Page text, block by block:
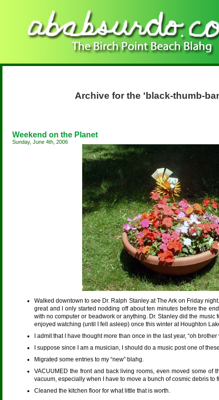
Archive for the 'black-thumb-
Weekend on the Planet
Sunday, June 4th, 2006
Walked downtown to see Dr. Ralph Stanley at The Ark on Friday
great and I only started nodding off about ten minutes before the
with no computer or beadwork or anything. Dr. Stanley did the music
enjoyed watching (until I fell asleep) once this winter at Houghton
I admit that I have thought more than once in the last year, “oh brother
I suppose since I am a musician, I should do a music post one of
Migrated some entries to my “new” blahg.
VACUUMED the front and back living rooms, even moved some of
vacuum, especially when I have to move a bunch of cosmic debris to
Cleaned the kitchen floor for what little that is worth.